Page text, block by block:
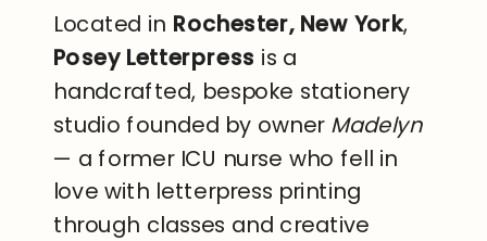
Located in Rochester, New York,
Posey Letterpress is a
handcrafted, bespoke stationery
studio founded by owner Madelyn
— a former ICU nurse who fell in
love with letterpress printing
through classes and creative